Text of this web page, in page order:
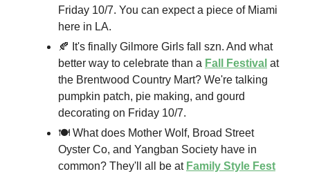
Friday 10/7. You can expect a piece of Miami
here in LA.
🍂 It's finally Gilmore Girls fall szn. And what
better way to celebrate than a Fall Festival at
the Brentwood Country Mart? We're talking
pumpkin patch, pie making, and gourd
decorating on Friday 10/7.
🍽️ What does Mother Wolf, Broad Street
Oyster Co, and Yangban Society have in
common? They'll all be at Family Style Fest